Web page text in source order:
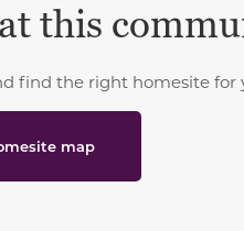
this
find the right homesite for
map